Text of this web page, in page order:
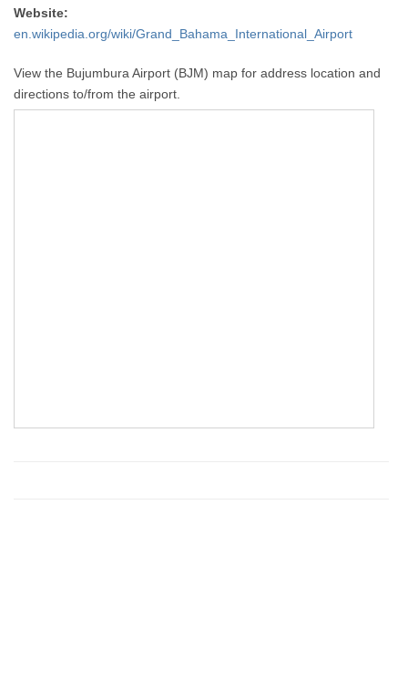
Website:
en.wikipedia.org/wiki/Grand_Bahama_International_Airport
View the Bujumbura Airport (BJM) map for address location and
directions to/from the airport.